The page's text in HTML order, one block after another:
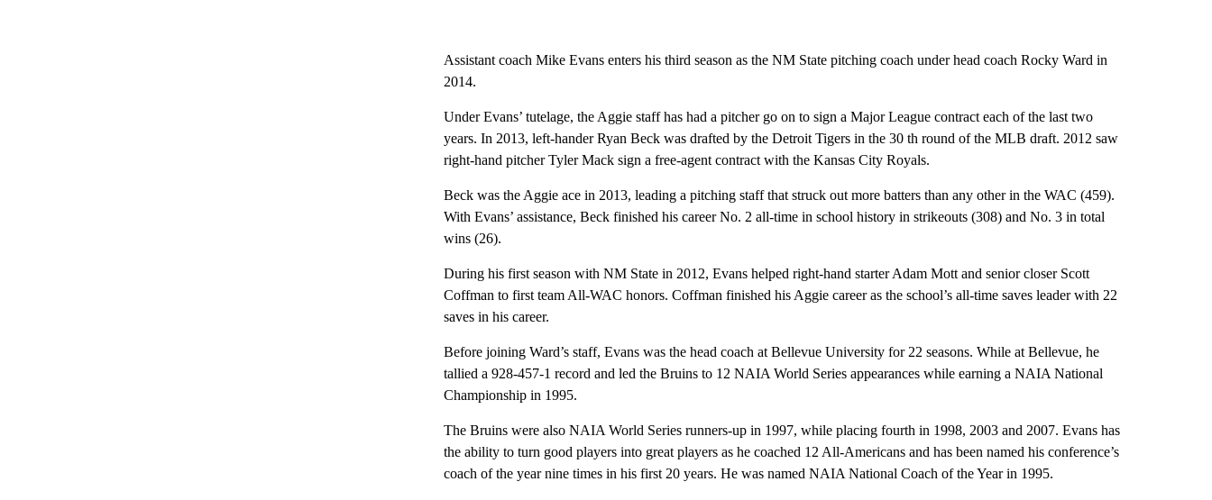
Assistant coach Mike Evans enters his third season as the NM State pitching coach under head coach Rocky Ward in
2014.
Under Evans’ tutelage, the Aggie staff has had a pitcher go on to sign a Major League contract each of the last two
years. In 2013, left-hander Ryan Beck was drafted by the Detroit Tigers in the 30 th round of the MLB draft. 2012 saw
right-hand pitcher Tyler Mack sign a free-agent contract with the Kansas City Royals.
Beck was the Aggie ace in 2013, leading a pitching staff that struck out more batters than any other in the WAC (459).
With Evans’ assistance, Beck finished his career No. 2 all-time in school history in strikeouts (308) and No. 3 in total
wins (26).
During his first season with NM State in 2012, Evans helped right-hand starter Adam Mott and senior closer Scott
Coffman to first team All-WAC honors. Coffman finished his Aggie career as the school’s all-time saves leader with 22
saves in his career.
Before joining Ward’s staff, Evans was the head coach at Bellevue University for 22 seasons. While at Bellevue, he
tallied a 928-457-1 record and led the Bruins to 12 NAIA World Series appearances while earning a NAIA National
Championship in 1995.
The Bruins were also NAIA World Series runners-up in 1997, while placing fourth in 1998, 2003 and 2007. Evans has
the ability to turn good players into great players as he coached 12 All-Americans and has been named his conference’s
coach of the year nine times in his first 20 years. He was named NAIA National Coach of the Year in 1995.